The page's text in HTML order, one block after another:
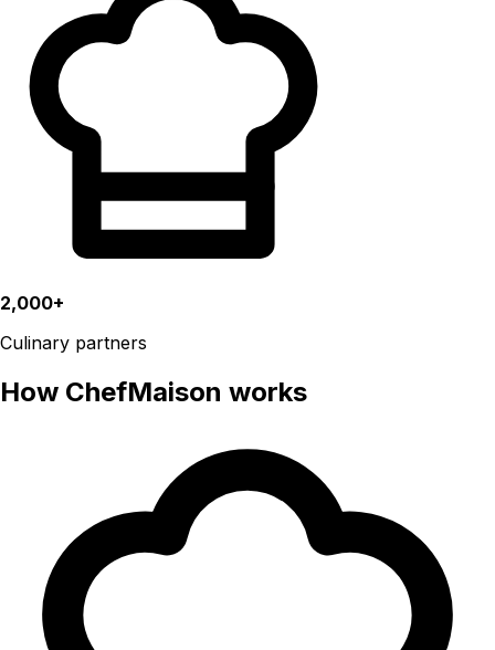
2,000+
Culinary partners
How ChefMaison works